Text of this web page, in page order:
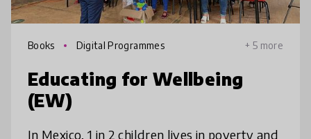
Books Digital Programmes + 5 more
Educating for Wellbeing
(EW)
In Mexico, 1 in 2 children lives in poverty and